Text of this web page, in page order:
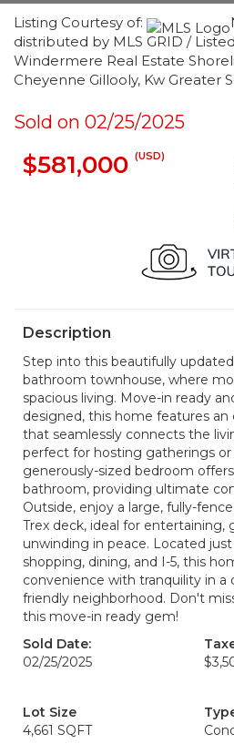
Listing Courtesy of:
distributed by MLS GRID /
Windermere Real Estate
Cheyenne Gillooly, Kw Greater
Sold on 02/25/2025
$581,000 (USD)
Description
Step into this beautifully
bathroom townhouse, where
spacious living. Move-in ready
designed, this home features
that seamlessly connects the
perfect for hosting gatherings or
generously-sized bedroom
bathroom, providing ultimate
Outside, enjoy a large, fully-
Trex deck, ideal for entertaining,
unwinding in peace. Located
shopping, dining, and I-5, this
convenience with tranquility in
friendly neighborhood. Don't
this move-in ready gem!
Sold Date:
02/25/2025
Lot Size
4,661 SQFT